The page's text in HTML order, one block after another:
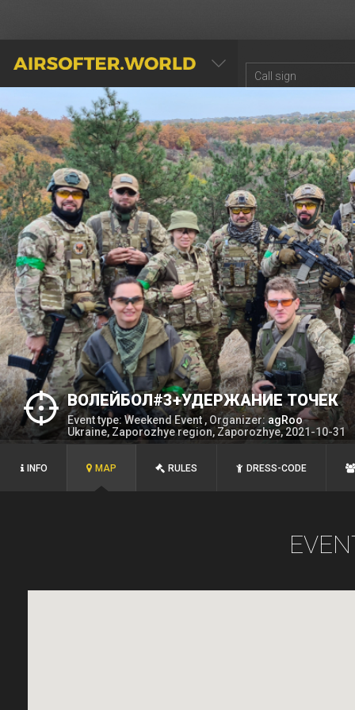
AIRSOFTER.WORLD
ВОЛЕЙБОЛ#3+УДЕРЖАНИЕ ТОЧЕК
Event type: Weekend Event , Organizer: agRoo
Ukraine, Zaporozhye region, Zaporozhye, 2021-10-31
INFO MAP RULES DRESS-CODE